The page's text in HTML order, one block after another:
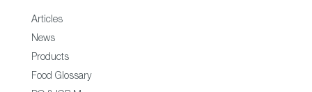
Articles
News
Products
Food Glossary